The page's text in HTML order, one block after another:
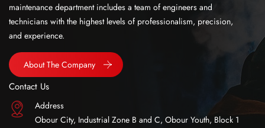
maintenance department includes a team of engineers and
technicians with the highest levels of professionalism, precision,
and experience.
About The Company
Contact Us
Address
Obour City, Industrial Zone B and C, Obour Youth, Block 1